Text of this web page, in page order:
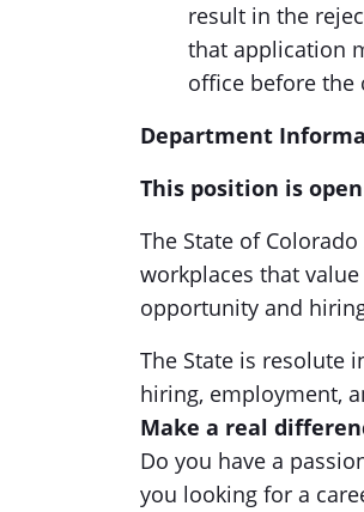
result in the
that application
office before the
Department
This position is
The State of
workplaces that
opportunity and
The State is resolute
hiring, employment,
Make a real
Do you have a
you looking for a